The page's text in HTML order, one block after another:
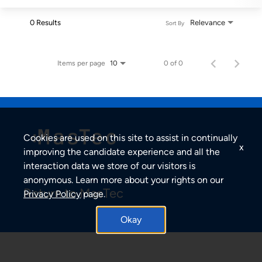
0 Results Relevance
Sort By
Items per page 10 0 of 0
Return to MasTec
Cookies are used on this site to assist in continually
improving the candidate experience and all the
interaction data we store of our visitors is
anonymous. Learn more about your rights on our
Privacy Policypage.
Okay
x